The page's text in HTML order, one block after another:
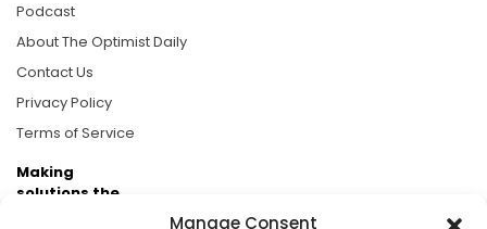
Manage Consent
Podcast
About The Optimist Daily
Contact Us
Privacy Policy
Terms of Service
Making
solutions the